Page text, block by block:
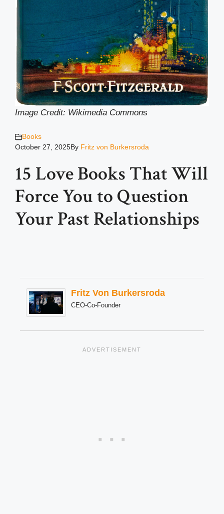
Image Credit: Wikimedia Commons
Books
October 27, 2025By Fritz von Burkersroda
15 Love Books That Will
Force You to Question
Your Past Relationships
Fritz Von Burkersroda
CEO-Co-Founder